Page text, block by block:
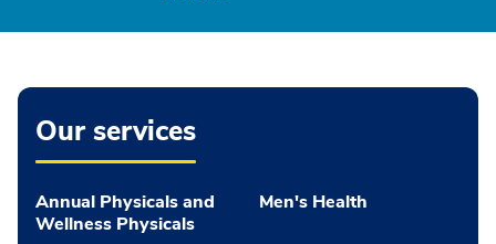
Our services
Annual Physicals and
Wellness Physicals
Men's Health